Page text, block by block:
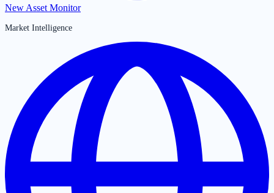
New Asset Monitor
Market Intelligence